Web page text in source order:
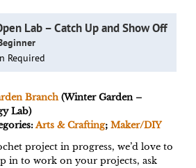
Lab – Catch Up and Show Off
Required
Branch(Winter Garden –
Lab)
Arts & Crafting; Maker/DIY
project in progress, we’d love to
in to work on your projects, ask